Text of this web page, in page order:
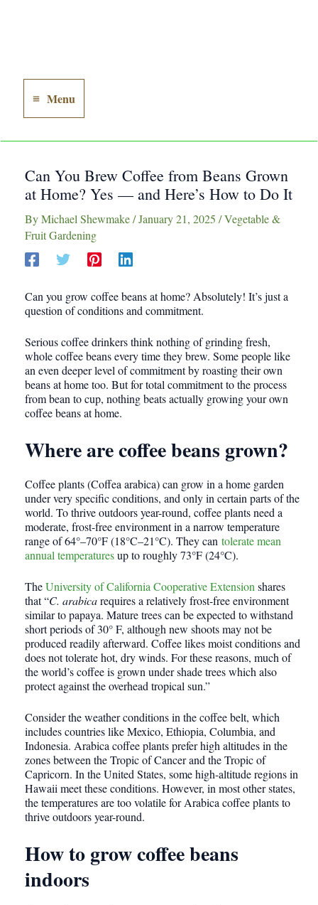
Main
Menu
Menu
Can You Brew Coffee from Beans Grown
at Home? Yes — and Here’s How to Do It
ByMichael Shewmake/January 21, 2025 /Vegetable &
Fruit Gardening
Can you grow coffee beans at home? Absolutely! It’s just a
question of conditions and commitment.
Serious coffee drinkers think nothing of grinding fresh,
whole coffee beans every time they brew. Some people like
an even deeper level of commitment by roasting their own
beans at home too. But for total commitment to the process
from bean to cup, nothing beats actually growing your own
coffee beans at home.
Where are coffee beans grown?
Coffee plants (Coffea arabica) can grow in a home garden
under very specific conditions, and only in certain parts of the
world. To thrive outdoors year-round, coffee plants need a
moderate, frost-free environment in a narrow temperature
range of 64°–70°F (18°C–21°C). They can tolerate mean
annual temperaturesup to roughly 73°F (24°C).
TheUniversity of California Cooperative Extensionshares
that “C. arabicarequires a relatively frost-free environment
similar to papaya. Mature trees can be expected to withstand
short periods of 30° F, although new shoots may not be
produced readily afterward. Coffee likes moist conditions and
does not tolerate hot, dry winds. For these reasons, much of
the world’s coffee is grown under shade trees which also
protect against the overhead tropical sun.”
Consider the weather conditions in the coffee belt, which
includes countries like Mexico, Ethiopia, Columbia, and
Indonesia. Arabica coffee plants prefer high altitudes in the
zones between the Tropic of Cancer and the Tropic of
Capricorn. In the United States, some high-altitude regions in
Hawaii meet these conditions. However, in most other states,
the temperatures are too volatile for Arabica coffee plants to
thrive outdoors year-round.
How to grow coffee beans
indoors